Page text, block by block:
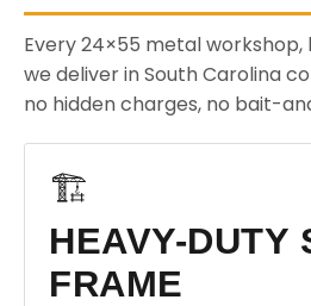
Every 24×55 metal workshop,
we deliver in South Carolina
no hidden charges, no bait-
🏗️
HEAVY-DUTY
FRAME